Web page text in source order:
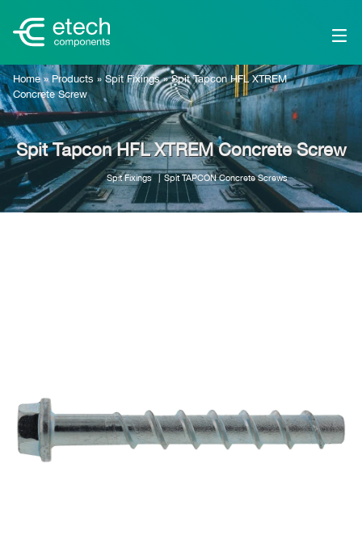
Home» Products »Spit Fixings»Spit Tapcon HFL XTREM
Concrete Screw
Spit Tapcon HFL XTREM Concrete Screw
Spit Fixings Spit TAPCON Concrete Screws